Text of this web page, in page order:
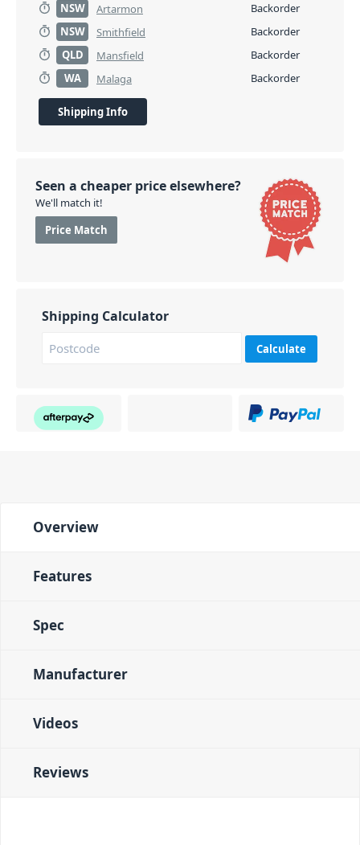
NSW
Artarmon
Backorder
NSW
Smithfield
Backorder
QLD
Mansfield
Backorder
WA
Malaga Backorder
Shipping Info
Seen a cheaper price elsewhere?
We'll match it!
Price Match
Shipping Calculator
Calculate
Overview
Features
Spec
Manufacturer
Videos
Reviews